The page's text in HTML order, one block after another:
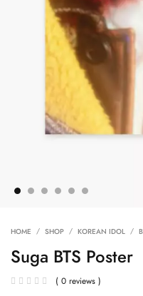
HOME SHOP KOREAN IDOL
Suga BTS Poster
( 0 reviews )